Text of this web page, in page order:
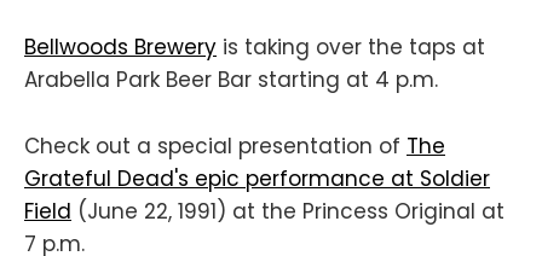
Bellwoods Brewery is taking over the taps at
Arabella Park Beer Bar starting at 4 p.m.
Check out a special presentation of The
Grateful Dead's epic performance at Soldier
Field (June 22, 1991) at the Princess Original at
7 p.m.